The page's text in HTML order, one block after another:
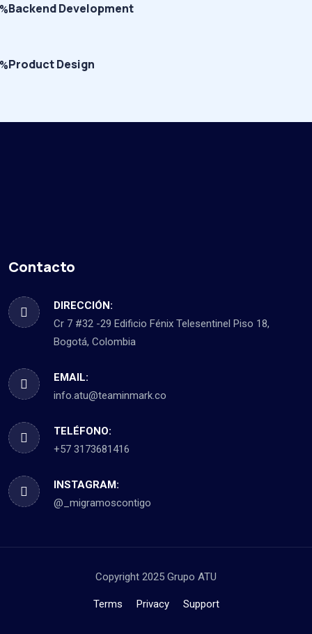
Backend Development
Product Design
Contacto
DIRECCIÓN:
Cr 7 #32 -29 Edificio Fénix Telesentinel Piso 18,
Bogotá, Colombia
EMAIL:
info.atu@teaminmark.co
TELÉFONO:
+57 3173681416
INSTAGRAM:
@_migramoscontigo
Copyright 2025 Grupo ATU
Terms Privacy Support